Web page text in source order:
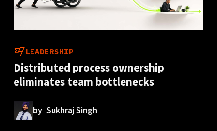
LEADERSHIP
Distributed process ownership
eliminates team bottlenecks
by Sukhraj Singh